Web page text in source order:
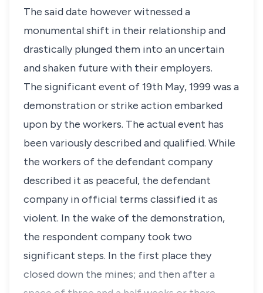
The said date however witnessed a
monumental shift in their relationship and
drastically plunged them into an uncertain
and shaken future with their employers.
The significant event of 19th May, 1999 was a
demonstration or strike action embarked
upon by the workers. The actual event has
been variously described and qualified. While
the workers of the defendant company
described it as peaceful, the defendant
company in official terms classified it as
violent. In the wake of the demonstration,
the respondent company took two
significant steps. In the first place they
closed down the mines; and then after a